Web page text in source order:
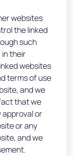
websites
the linked
such
in their
websites
terms of use
and we
that we
approval or
or any
and we